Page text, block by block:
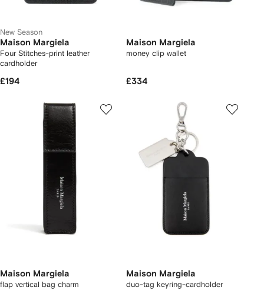
New Season
Maison Margiela
Four Stitches-print leather
cardholder
£194
Maison Margiela
money clip wallet
£334
Maison Margiela
flap vertical bag charm
Maison Margiela
duo-tag keyring-cardholder